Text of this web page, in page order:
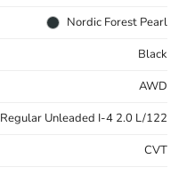
Nordic Forest Pearl
Black
AWD
Regular Unleaded I-4 2.0 L/122
CVT